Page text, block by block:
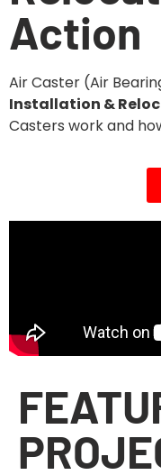
Action
Air Caster (Air
Installation &
Casters work and